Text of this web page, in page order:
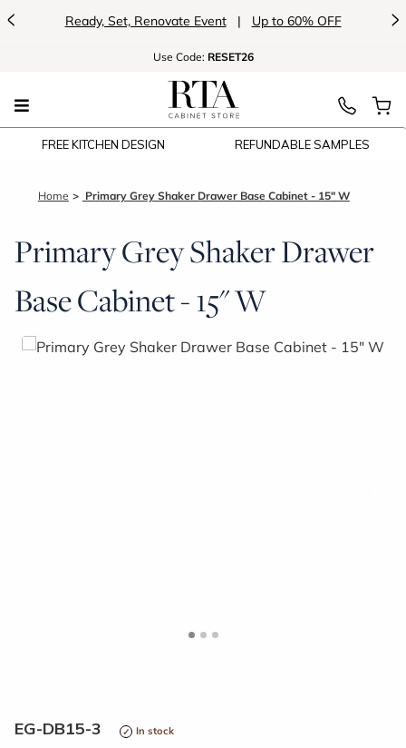
< Event | Up to 60% OFF Introducing:
>
Use Code: RESET26
FREE KITCHEN DESIGN REFUNDABLE SAMPLES
Home Primary Grey Shaker Drawer Base Cabinet - 15" W
Primary Grey Shaker Drawer
Base Cabinet - 15" W
EG-DB15-3 In stock